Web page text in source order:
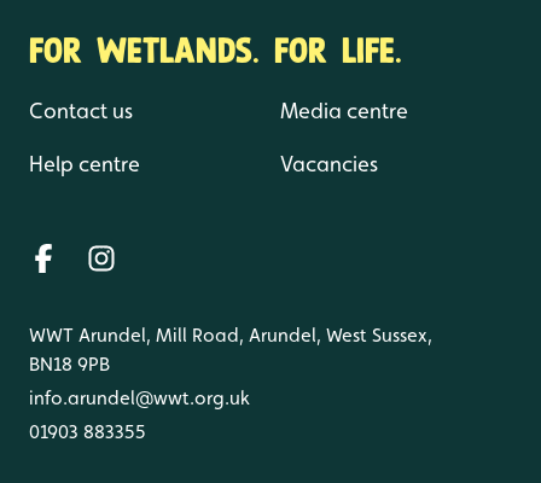
FOR WETLANDS. FOR LIFE.
Contact us
Help centre
Media centre
Vacancies
WWT Arundel, Mill Road, Arundel, West Sussex,
BN18 9PB
info.arundel@wwt.org.uk
01903 883355